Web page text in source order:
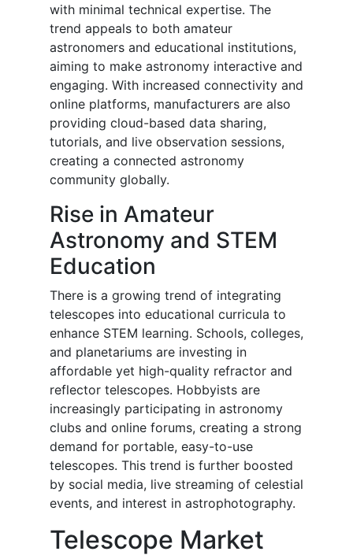
with minimal technical expertise. The
trend appeals to both amateur
astronomers and educational institutions,
aiming to make astronomy interactive and
engaging. With increased connectivity and
online platforms, manufacturers are also
providing cloud-based data sharing,
tutorials, and live observation sessions,
creating a connected astronomy
community globally.
Rise in Amateur
Astronomy and STEM
Education
There is a growing trend of integrating
telescopes into educational curricula to
enhance STEM learning. Schools, colleges,
and planetariums are investing in
affordable yet high-quality refractor and
reflector telescopes. Hobbyists are
increasingly participating in astronomy
clubs and online forums, creating a strong
demand for portable, easy-to-use
telescopes. This trend is further boosted
by social media, live streaming of celestial
events, and interest in astrophotography.
Telescope Market